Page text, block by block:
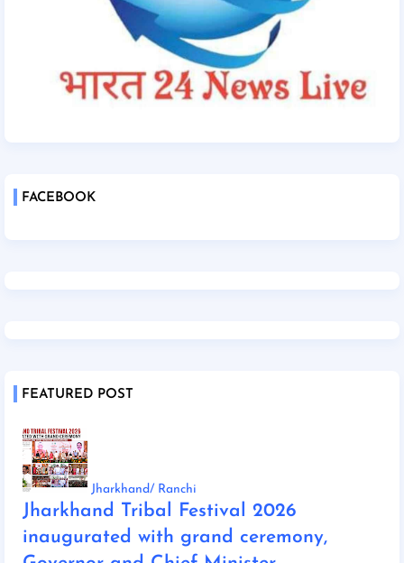
FACEBOOK
FEATURED POST
Jharkhand/ Ranchi
Jharkhand Tribal Festival 2026
inaugurated with grand ceremony,